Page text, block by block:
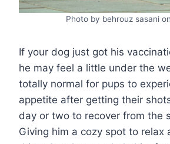
Photo by behrouz sasani
If your dog just got his
he may feel a little under the
totally normal for pups to
appetite after getting their
day or two to recover from the
Giving him a cozy spot to relax